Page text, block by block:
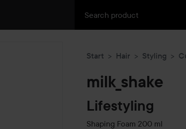
Start Hair Styling
milk_shake
Lifestyling
Shaping Foam 200 ml